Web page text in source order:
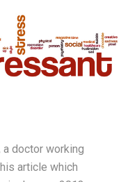
a doctor working
article which